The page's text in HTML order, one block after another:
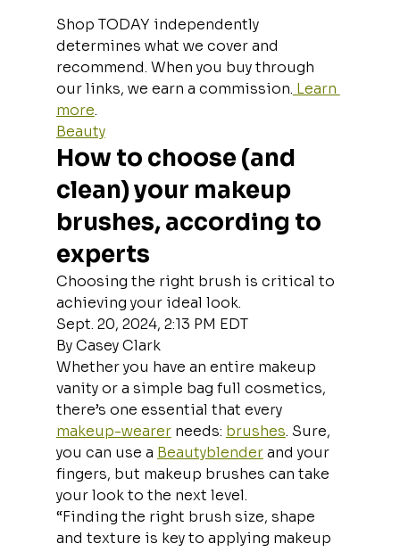
Shop TODAY independently
determines what we cover and
recommend. When you buy through
our links, we earn a commission. Learn
more.
Beauty
How to choose (and
clean) your makeup
brushes, according to
experts
Choosing the right brush is critical to
achieving your ideal look.
Sept. 20, 2024, 2:13 PM EDT
By Casey Clark
Whether you have an entire makeup
vanity or a simple bag full cosmetics,
there’s one essential that every
makeup-wearer needs: brushes. Sure,
you can use a Beautyblender and your
fingers, but makeup brushes can take
your look to the next level.
“Finding the right brush size, shape
and texture is key to applying makeup